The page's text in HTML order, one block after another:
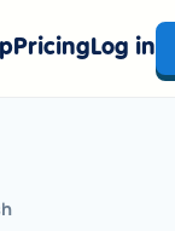
PricingLog in